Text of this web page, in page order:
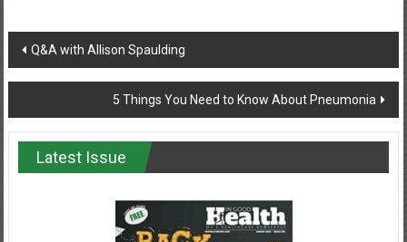
Post
navigation
Q&A with Allison Spaulding
5 Things You Need to Know About Pneumonia
Latest Issue